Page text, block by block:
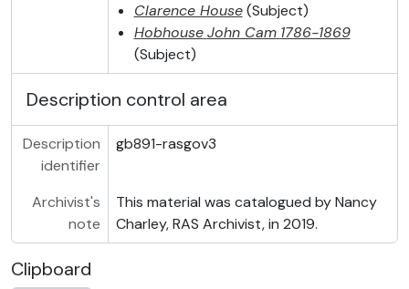
Clarence House(Subject)
Hobhouse John Cam 1786-1869
(Subject)
Description control area
Description
identifier
gb891-rasgov3
Archivist's
note
This material was catalogued by Nancy
Charley, RAS Archivist, in 2019.
Clipboard